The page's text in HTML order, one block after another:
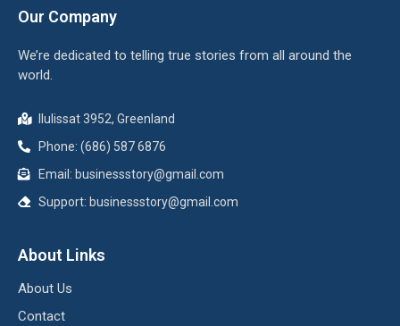
Our Company
We’re dedicated to telling true stories from all around the
world.
Ilulissat 3952, Greenland
Phone: (686) 587 6876
Email: businessstory@gmail.com
Support: businessstory@gmail.com
About Links
About Us
Contact